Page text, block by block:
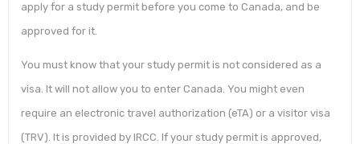
apply for a study permit before you come to Canada, and be
approved for it.
You must know that your study permit is not considered as a
visa. It will not allow you to enter Canada. You might even
require an electronic travel authorization (eTA) or a visitor visa
(TRV). It is provided by IRCC. If your study permit is approved,